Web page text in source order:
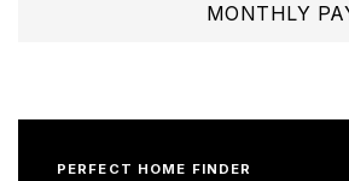
MONTHLY
PERFECT HOME FINDER